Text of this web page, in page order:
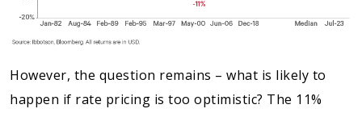
However, the question remains – what is likely to
happen if rate pricing is too optimistic? The 11%